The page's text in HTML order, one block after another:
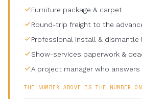
Furniture package & carpet
Round-trip freight to the
Professional install & dismantle
Show-services paperwork &
A project manager who
THE NUMBER ABOVE IS THE NUMBER